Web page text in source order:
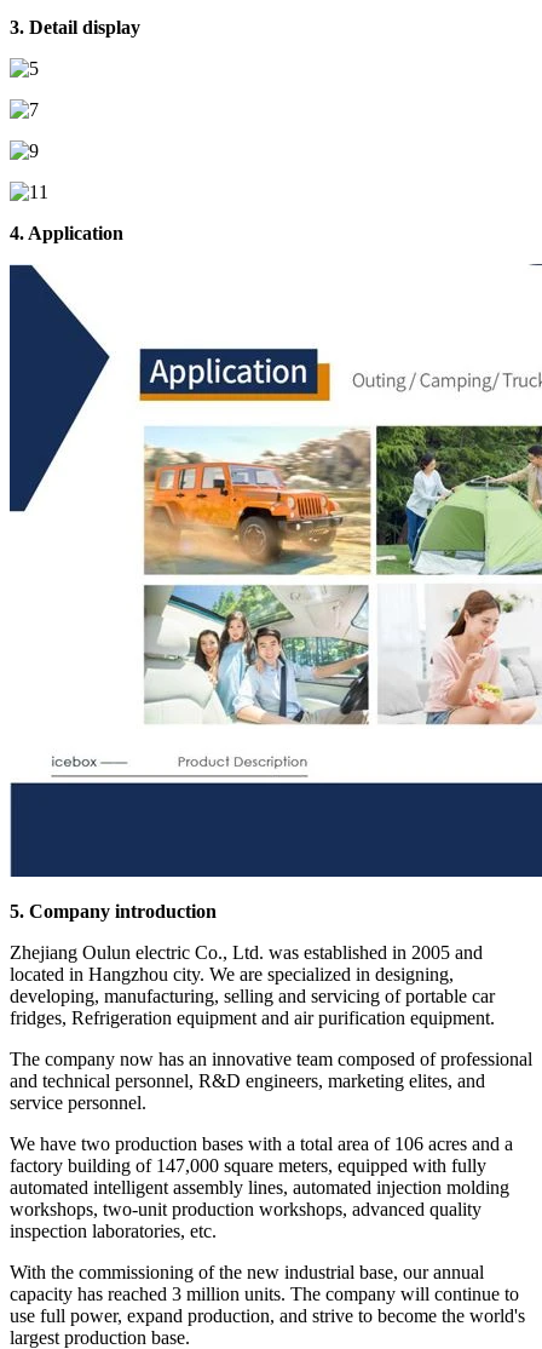
3. Detail display
4. Application
5. Company introduction
Zhejiang Oulun electric Co., Ltd. was established in 2005 and
located in Hangzhou city. We are specialized in designing,
developing, manufacturing, selling and servicing of portable car
fridges, Refrigeration equipment and air purification equipment.
The company now has an innovative team composed of professional
and technical personnel, R&D engineers, marketing elites, and
service personnel.
We have two production bases with a total area of 106 acres and a
factory building of 147,000 square meters, equipped with fully
automated intelligent assembly lines, automated injection molding
workshops, two-unit production workshops, advanced quality
inspection laboratories, etc.
With the commissioning of the new industrial base, our annual
capacity has reached 3 million units. The company will continue to
use full power, expand production, and strive to become the world's
largest production base.